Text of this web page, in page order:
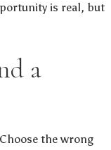
is real, but
a
the wrong